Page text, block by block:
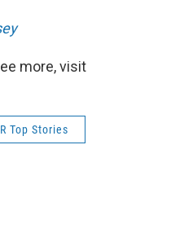
more, visit
Top Stories